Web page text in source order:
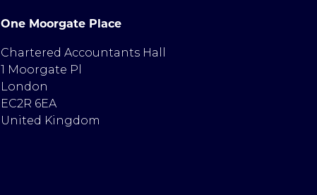
One Moorgate Place
Chartered Accountants Hall
1 Moorgate Pl
London
EC2R 6EA
United Kingdom